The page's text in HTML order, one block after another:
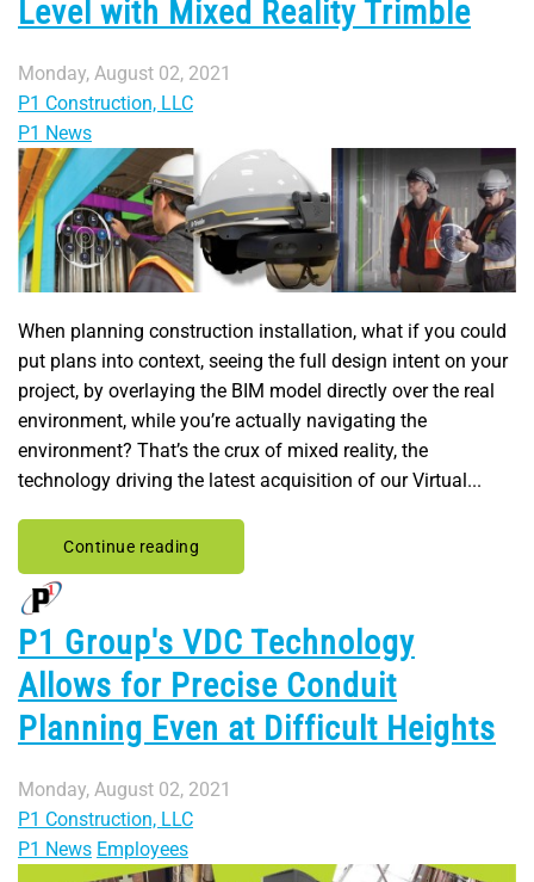
Level with Mixed Reality Trimble
Monday, August 02, 2021
P1 Construction, LLC
P1 News
When planning construction installation, what if you could
put plans into context, seeing the full design intent on your
project, by overlaying the BIM model directly over the real
environment, while you’re actually navigating the
environment? That’s the crux of mixed reality, the
technology driving the latest acquisition of our Virtual...
Continue reading
P1 Group's VDC Technology
Allows for Precise Conduit
Planning Even at Difficult Heights
Monday, August 02, 2021
P1 Construction, LLC
P1 News Employees